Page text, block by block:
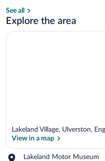
See all
Explore the area
Lakeland Village, Ulverston,
View in a map
Lakeland Motor Museum
Place,